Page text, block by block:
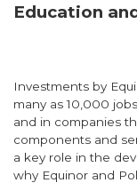
Education
Investments by
many as 10,000
and in companies
components and
a key role in the
why Equinor and